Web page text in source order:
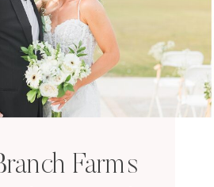
Farms